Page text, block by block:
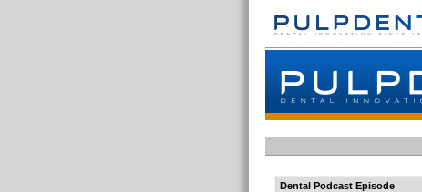
Dental Podcast Episode